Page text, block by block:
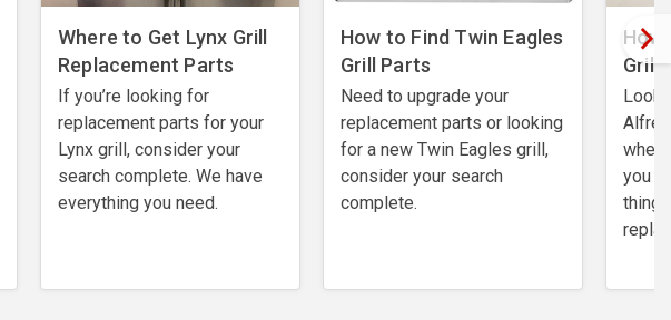
Where to Get Lynx Grill
Replacement Parts
If you’re looking for
replacement parts for your
Lynx grill, consider your
search complete. We have
everything you need.
How to Find Twin Eagles
Grill Parts
Need to upgrade your
replacement parts or looking
for a new Twin Eagles grill,
consider your search
complete.
How
Grill
you